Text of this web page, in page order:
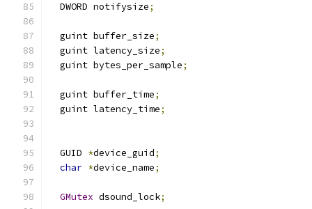
  DWORD notifysize
;
  guint buffer_size
;
  guint latency_size
;
  guint bytes_per_sample
;
  guint buffer_time
;
  guint latency_time
;
  GUID
*device_guid;
char *device_name;
GMutex dsound_lock;